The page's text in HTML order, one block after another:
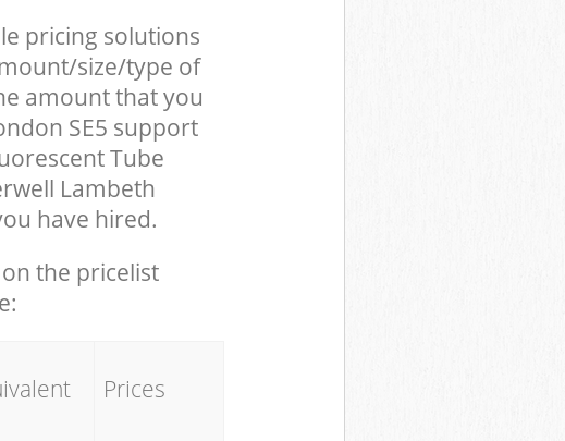
pricing solutions
size/type of
amount that you
SE5 support
Tube
Lambeth
have hired.
the pricelist
Prices